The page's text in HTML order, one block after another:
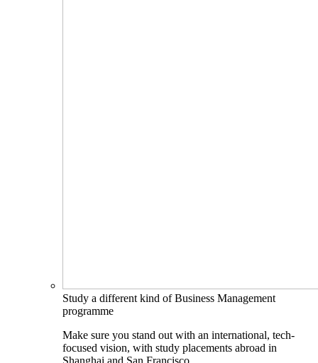
Study a different kind of Business Management
programme
Make sure you stand out with an international, tech-
focused vision, with study placements abroad in
Shanghai and San Francisco.